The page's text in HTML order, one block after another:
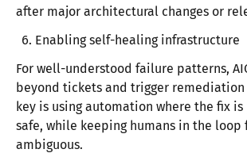
after major architectural changes or
Enabling self-healing infrastructure
For well-understood failure patterns,
beyond tickets and trigger remediation
key is using automation where the fix
safe, while keeping humans in the loop
ambiguous.